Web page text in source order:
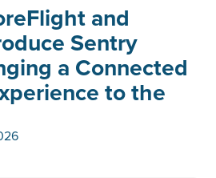
and
Sentry
a Connected
to the